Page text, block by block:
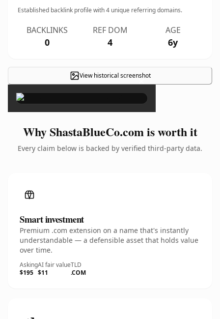
Established backlink profile with4 unique referring domains.
BACKLINKS
0
REF DOM
4
AGE
6y
View historical screenshot
×
Why ShastaBlueCo.com is worth it
Every claim below is backed by verified third-party data.
Smart investment
Premium .com extension on a name that's instantly
understandable — a defensible asset that holds value
over time.
Asking
$195
AI fair value
$11
TLD
.COM